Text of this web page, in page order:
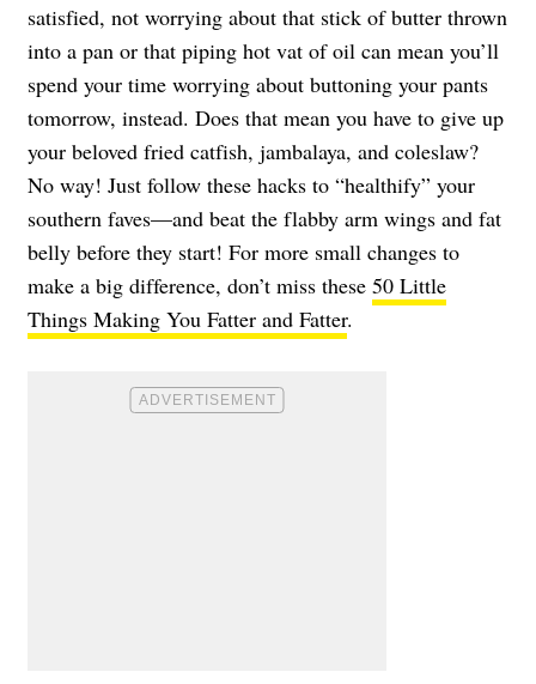
satisfied, not worrying about that stick of butter thrown
into a pan or that piping hot vat of oil can mean you’ll
spend your time worrying about buttoning your pants
tomorrow, instead. Does that mean you have to give up
your beloved fried catfish, jambalaya, and coleslaw?
No way! Just follow these hacks to “healthify” your
southern faves—and beat the flabby arm wings and fat
belly before they start! For more small changes to
make a big difference, don’t miss these 50 Little
Things Making You Fatter and Fatter.